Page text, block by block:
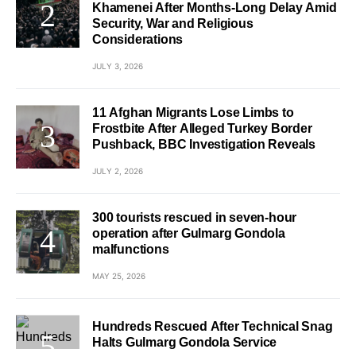
Khamenei After Months-Long Delay Amid
Security, War and Religious
Considerations
JULY 3, 2026
11 Afghan Migrants Lose Limbs to
Frostbite After Alleged Turkey Border
Pushback, BBC Investigation Reveals
JULY 2, 2026
300 tourists rescued in seven-hour
operation after Gulmarg Gondola
malfunctions
MAY 25, 2026
Hundreds Rescued After Technical Snag
Halts Gulmarg Gondola Service